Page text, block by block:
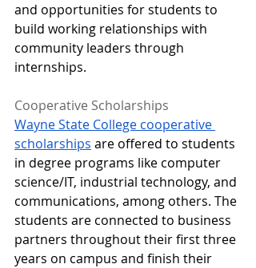
and opportunities for students to
build working relationships with
community leaders through
internships.
Cooperative Scholarships
Wayne State College cooperative
scholarships are offered to students
in degree programs like computer
science/IT, industrial technology, and
communications, among others. The
students are connected to business
partners throughout their first three
years on campus and finish their